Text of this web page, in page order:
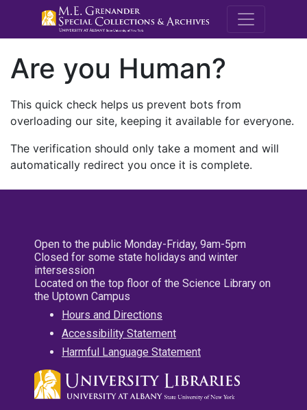
M.E.
Are you Human?
This quick check helps us prevent bots from
overloading our site, keeping it available for everyone.
The verification should only take a moment and will
automatically redirect you once it is complete.
Open to the public Monday-Friday, 9am-5pm
Closed for some state holidays and winter
intersession
Located on the top floor of the Science Library on
the Uptown Campus
Hours and Directions
Accessibility Statement
Harmful Language Statement